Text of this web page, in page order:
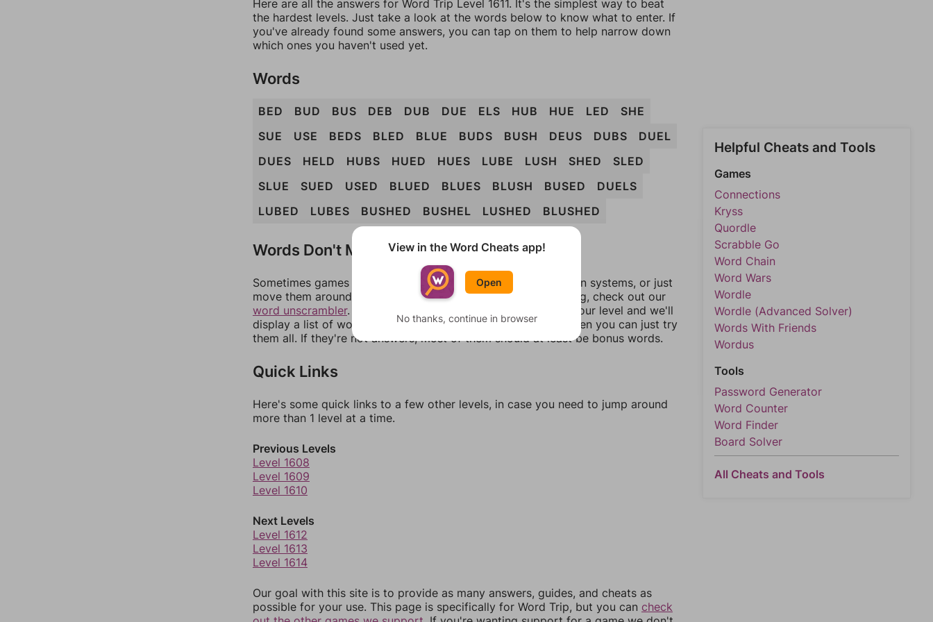
Here are all the answers for Word Trip Level 1611. It's the simplest way to beat
the hardest levels. Just take a look at the words below to know what to enter. If
you've already found some answers, you can tap on them to help narrow down
which ones you haven't used yet.
Words
BED BUD BUS DEB DUB DUE ELS HUB HUE LED
SHE
SUE
USE BEDS BLED BLUE BUDS BUSH DEUS DUBS
DUEL
DUES
HELD HUBS HUED HUES LUBE LUSH SHED
SLED
SLUE
SUED USED BLUED BLUES BLUSH BUSED
DUELS
LUBED
LUBES BUSHED BUSHEL LUSHED BLUSHED
Words Don't Match?
Sometimes games can randomize levels, change them between systems, or just
move them around in an update. If our answers aren't matching, check out our
word unscrambler. There, you can tell us what letters are on your level and we'll
display a list of words that can be made with those letters. Then you can just try
them all. If they're not answers, most of them should at least be bonus words.
Quick Links
Here's some quick links to a few other levels, in case you need to jump around
more than 1 level at a time.
Previous Levels
Level 1608
Level 1609
Level 1610
Next Levels
Level 1612
Level 1613
Level 1614
Our goal with this site is to provide as many answers, guides, and cheats as
possible for your use. This page is specifically for Word Trip, but you can check
Helpful Cheats and Tools
Games
Connections
Kryss
Quordle
Scrabble Go
Word Chain
Word Wars
Wordle
Wordle (Advanced Solver)
Words With Friends
Wordus
Tools
Password Generator
Word Counter
Word Finder
Board Solver
All Cheats and Tools
View in the Word Cheats app!
Open
No thanks, continue in browser